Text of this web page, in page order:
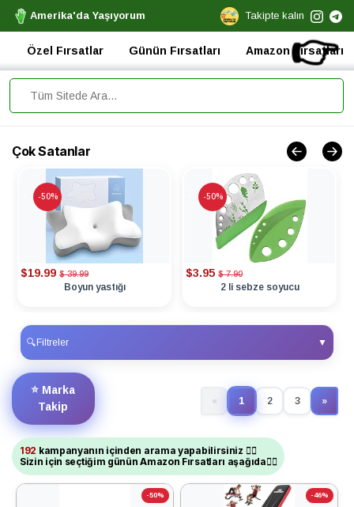
Amerika'da Yaşıyorum Takipte kalın
👉
Özel Fırsatlar Günün Fırsatları Amazon Fırsatları
Çok Satanlar
$19.99 $ 39.99
Boyun yastığı
-50%
$3.95 $ 7.90
2 li sebze soyucu
-50%
🔍 Filtreler ▼
⭐ Marka
Takip
« 1(current)
2 3 »Next
192 kampanyanın içinden arama yapabilirsiniz ☝🏻
Sizin için seçtiğim günün Amazon Fırsatları aşağıda👇🏻
-50% -46%